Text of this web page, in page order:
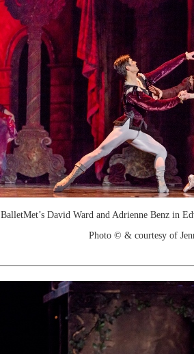
BalletMet’s David Ward and Adrienne Benz in
Photo © & courtesy of